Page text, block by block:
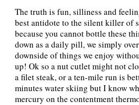
The truth is fun, silliness and
best antidote to the silent killer of
because you cannot bottle these
down as a daily pill, we simply
downside of things we enjoy
up! Ok so a nut cutlet might not
a filet steak, or a ten-mile run is
minutes water skiing but I know
mercury on the contentment